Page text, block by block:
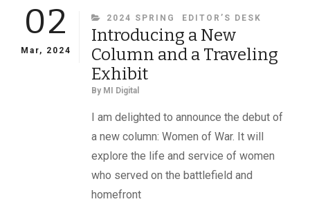
02
Mar, 2024
CATEGORIES
2024 SPRING EDITOR’S DESK
Introducing a New
Column and a Traveling
Exhibit
By MI Digital
I am delighted to announce the debut of
a new column: Women of War. It will
explore the life and service of women
who served on the battlefield and
homefront